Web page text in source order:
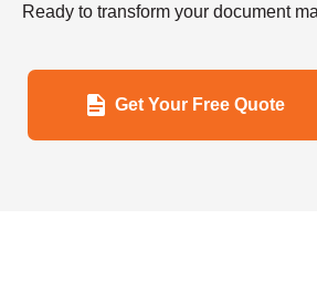
Ready to transform your document
Get Your Free Quote